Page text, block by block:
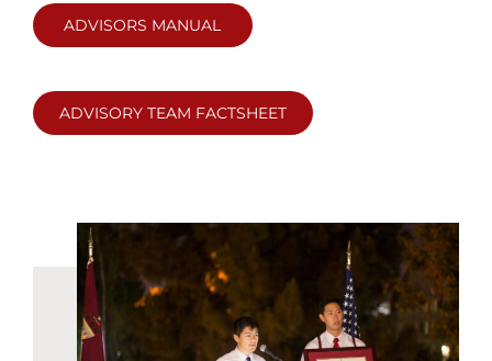
ADVISORS MANUAL
ADVISORY TEAM FACTSHEET